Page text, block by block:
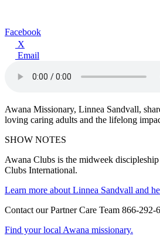
Facebook
X
Email
Awana Missionary, Linnea Sandvall,
loving caring adults and the lifelong
SHOW NOTES
Awana Clubs is the midweek
Clubs International.
Learn more about Linnea Sandvall and
Contact our Partner Care Team 866-292-
Find your local Awana missionary.